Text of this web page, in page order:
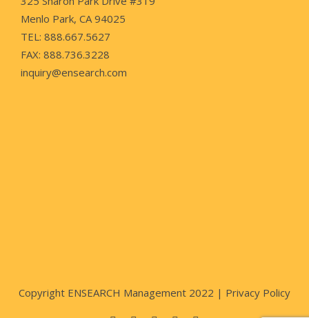
Menlo Park, CA 94025
TEL: 888.667.5627
FAX: 888.736.3228
inquiry@ensearch.com
Copyright ENSEARCH Management 2022 | Privacy Policy